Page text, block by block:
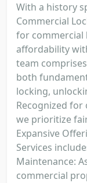
With a history
Commercial
for commercial
affordability
team
both
locking,
Recognized for
we prioritize
Expansive
Services
Maintenance:
commercial